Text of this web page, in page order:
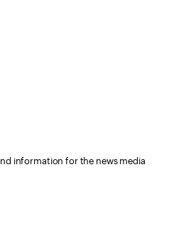
information for the news media